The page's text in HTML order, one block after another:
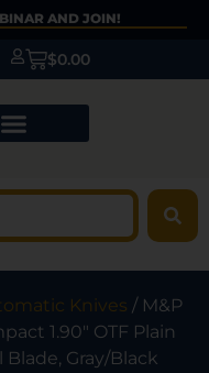
AND JOIN!
$0.00
Knives / M&P
1.90″ OTF Plain
Gray/Black